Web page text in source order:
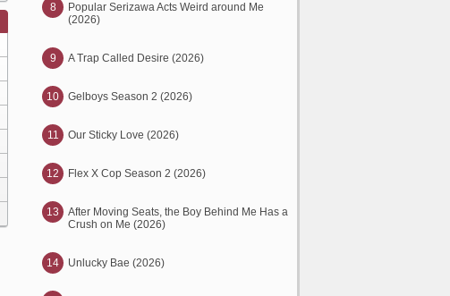
8
Popular Serizawa Acts Weird around Me
(2026)
9 A Trap Called Desire (2026)
10 Gelboys Season 2 (2026)
11 Our Sticky Love (2026)
12 Flex X Cop Season 2 (2026)
13
After Moving Seats, the Boy Behind Me Has a
Crush on Me (2026)
14 Unlucky Bae (2026)